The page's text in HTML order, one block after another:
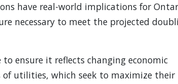
have real-world implications for
necessary to meet the projected
ensure it reflects changing economic
utilities, which seek to maximize their